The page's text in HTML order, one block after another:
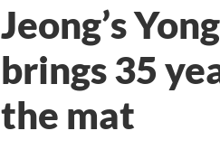
Jeong’s
brings 35
the mat